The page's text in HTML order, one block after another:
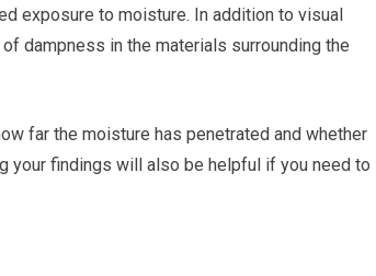
exposure to moisture. In addition to visual
dampness in the materials surrounding the
far the moisture has penetrated and whether
your findings will also be helpful if you need to